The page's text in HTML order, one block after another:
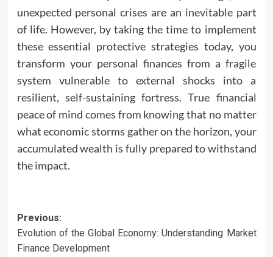
unexpected personal crises are an inevitable part
of life. However, by taking the time to implement
these essential protective strategies today, you
transform your personal finances from a fragile
system vulnerable to external shocks into a
resilient, self-sustaining fortress. True financial
peace of mind comes from knowing that no matter
what economic storms gather on the horizon, your
accumulated wealth is fully prepared to withstand
the impact.
Post
navigation
Previous:
Evolution of the Global Economy: Understanding Market
Finance Development